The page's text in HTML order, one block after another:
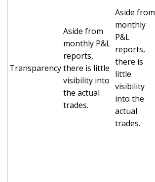
Transparency
Aside from
monthly P&L
reports,
there is little
visibility into
the actual
trades.
Aside from
monthly
P&L
reports,
there is
little
visibility
into the
actual
trades.